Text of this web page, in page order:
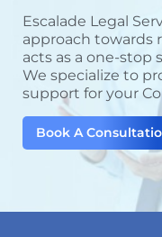
Escalade Legal
approach towards
acts as a one-stop
We specialize to
support for your
Book A